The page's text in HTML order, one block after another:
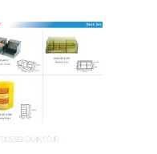
WISH
LIST
COMPARE